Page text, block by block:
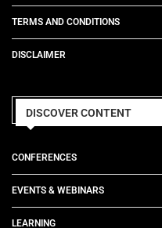
TERMS AND CONDITIONS
DISCLAIMER
DISCOVER CONTENT
CONFERENCES
EVENTS & WEBINARS
LEARNING